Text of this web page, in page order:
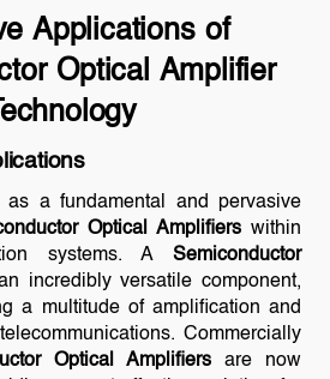
Applications of
Optical Amplifier
Technology
as a fundamental and pervasive
Optical Amplifiers within
systems. ASemiconductor
incredibly versatile component,
a multitude of amplification and
Commercially
Optical Amplifiers are now